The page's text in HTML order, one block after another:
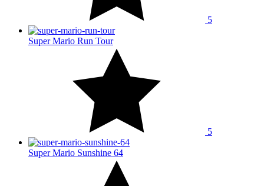
5
Super Mario Run Tour
5
Super Mario Sunshine 64